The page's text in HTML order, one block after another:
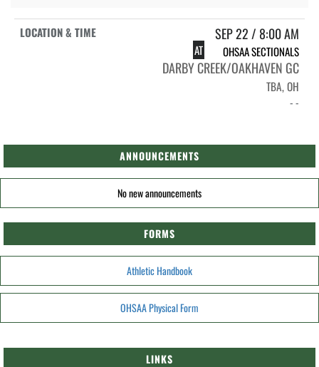
SEP 22 / 8:00 AM
AT OHSAA SECTIONALS
DARBY CREEK/OAKHAVEN GC
TBA, OH
- -
ANNOUNCEMENTS
No new announcements
FORMS
Athletic Handbook
OHSAA Physical Form
LINKS